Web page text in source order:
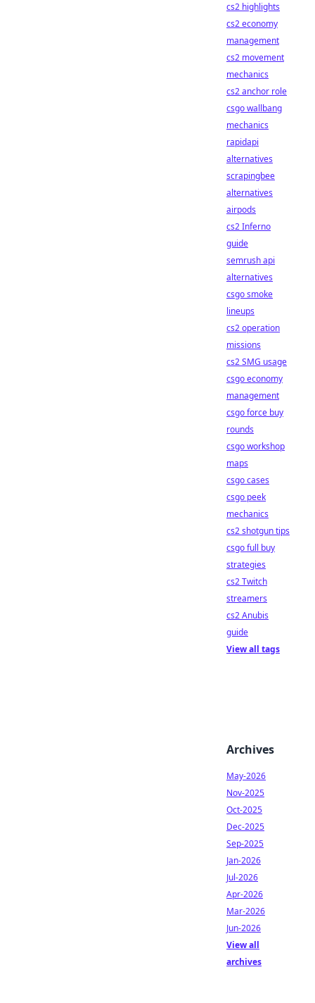
cs2 highlights
cs2 economy
management
cs2 movement
mechanics
cs2 anchor role
csgo wallbang
mechanics
rapidapi
alternatives
scrapingbee
alternatives
airpods
cs2 Inferno
guide
semrush api
alternatives
csgo smoke
lineups
cs2 operation
missions
cs2 SMG usage
csgo economy
management
csgo force buy
rounds
csgo workshop
maps
csgo cases
csgo peek
mechanics
cs2 shotgun tips
csgo full buy
strategies
cs2 Twitch
streamers
cs2 Anubis
guide
View all tags
Archives
May-2026
Nov-2025
Oct-2025
Dec-2025
Sep-2025
Jan-2026
Jul-2026
Apr-2026
Mar-2026
Jun-2026
View all
archives